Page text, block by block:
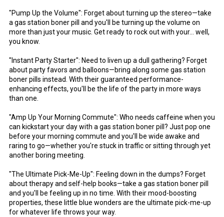
"Pump Up the Volume": Forget about turning up the stereo—take
a gas station boner pill and you'll be turning up the volume on
more than just your music. Get ready to rock out with your... well,
you know.
"Instant Party Starter": Need to liven up a dull gathering? Forget
about party favors and balloons—bring along some gas station
boner pills instead. With their guaranteed performance-
enhancing effects, you'll be the life of the party in more ways
than one.
"Amp Up Your Morning Commute": Who needs caffeine when you
can kickstart your day with a gas station boner pill? Just pop one
before your morning commute and you'll be wide awake and
raring to go—whether you're stuck in traffic or sitting through yet
another boring meeting.
"The Ultimate Pick-Me-Up": Feeling down in the dumps? Forget
about therapy and self-help books—take a gas station boner pill
and you'll be feeling up in no time. With their mood-boosting
properties, these little blue wonders are the ultimate pick-me-up
for whatever life throws your way.